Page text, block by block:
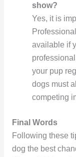
show?
Yes, it is
available if
your pup
dogs must
competing
Final Words
Following these
dog the best